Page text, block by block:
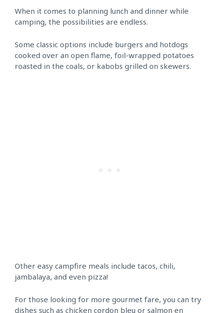
When it comes to planning lunch and dinner while
camping, the possibilities are endless.
Some classic options include burgers and hotdogs
cooked over an open flame, foil-wrapped potatoes
roasted in the coals, or kabobs grilled on skewers.
Other easy campfire meals include tacos, chili,
jambalaya, and even pizza!
For those looking for more gourmet fare, you can try
dishes such as chicken cordon bleu or salmon en